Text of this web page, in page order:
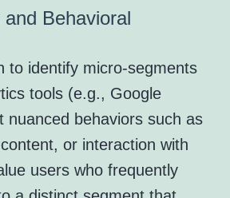
Behavioral
to identify micro-segments
tools (e.g., Google
nuanced behaviors such as
or interaction with
users who frequently